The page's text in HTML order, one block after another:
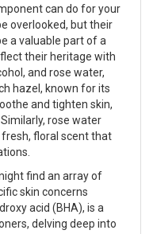
can do for your
overlooked, but their
a valuable part of a
their heritage with
and rose water,
hazel, known for its
and tighten skin,
rose water
floral scent that
find an array of
skin concerns
acid (BHA), is a
delving deep into